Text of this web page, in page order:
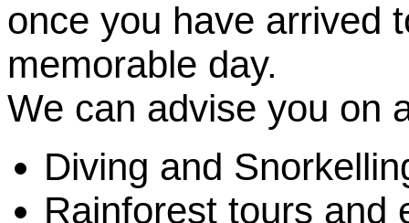
once you have arrived
memorable day.
We can advise you on
Diving and
Rainforest tours and